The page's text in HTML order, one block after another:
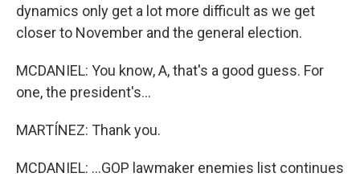
dynamics only get a lot more difficult as we get
closer to November and the general election.
MCDANIEL: You know, A, that's a good guess. For
one, the president's...
MARTÍNEZ: Thank you.
MCDANIEL: ...GOP lawmaker enemies list continues